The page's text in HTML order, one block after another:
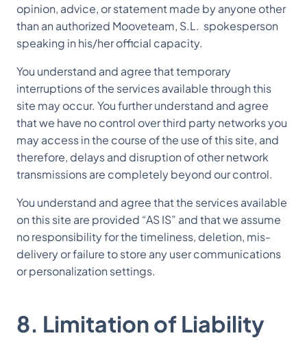
opinion, advice, or statement made by anyone other
than an authorized Mooveteam, S.L. spokesperson
speaking in his/her official capacity.
You understand and agree that temporary
interruptions of the services available through this
site may occur. You further understand and agree
that we have no control over third party networks you
may access in the course of the use of this site, and
therefore, delays and disruption of other network
transmissions are completely beyond our control.
You understand and agree that the services available
on this site are provided “AS IS” and that we assume
no responsibility for the timeliness, deletion, mis-
delivery or failure to store any user communications
or personalization settings.
8. Limitation of Liability